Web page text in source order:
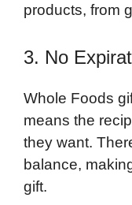
products, from
3. No
Whole Foods
means the
they want.
balance,
gift.